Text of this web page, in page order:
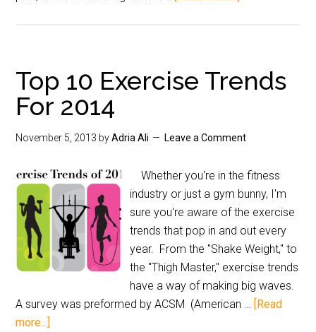
Top 10 Exercise Trends
For 2014
November 5, 2013 byAdria Ali Leave a Comment
Whether you're in the fitness
industry or just a gym bunny, I'm
sure you're aware of the exercise
trends that pop in and out every
year. From the "Shake Weight," to
the "Thigh Master," exercise trends
have a way of making big waves.
A survey was preformed by ACSM (American … [Read
more...]